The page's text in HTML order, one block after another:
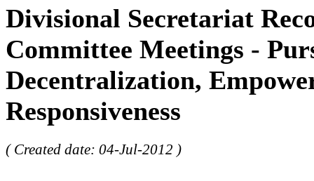
Divisional Secretariat
Committee Meetings -
Decentralization,
Responsiveness
( Created date: 04-Jul-2012 )